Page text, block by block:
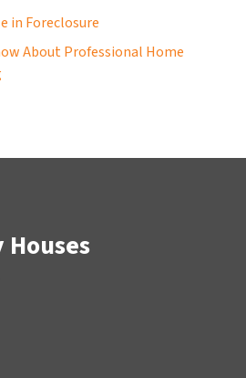
in Foreclosure
About Professional Home
Houses